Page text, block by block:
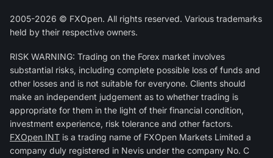
2005-2026 © FXOpen. All rights reserved. Various trademarks
held by their respective owners.
RISK WARNING: Trading on the Forex market involves
substantial risks, including complete possible loss of funds and
other losses and is not suitable for everyone. Clients should
make an independent judgement as to whether trading is
appropriate for them in the light of their financial condition,
investment experience, risk tolerance and other factors.
FXOpen INT is a trading name of FXOpen Markets Limited a
company duly registered in Nevis under the company No. C